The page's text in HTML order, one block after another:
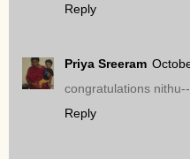
Reply
Priya Sreeram
congratulations
Reply